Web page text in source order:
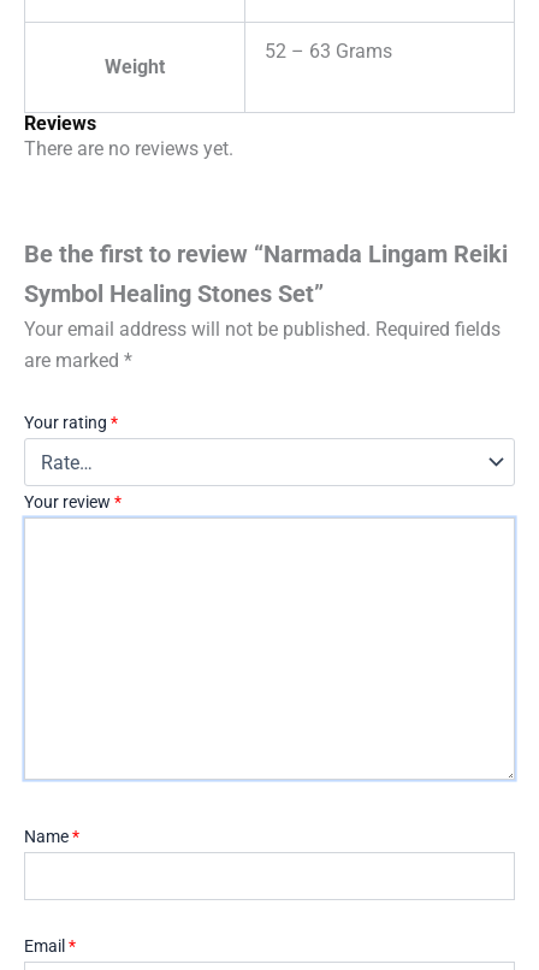
Weight
52 – 63 Grams
Reviews
There are no reviews yet.
Be the first to review “Narmada Lingam Reiki
Symbol Healing Stones Set”
Your email address will not be published. Required fields
are marked *
Your rating *
Your review *
Name*
Email *